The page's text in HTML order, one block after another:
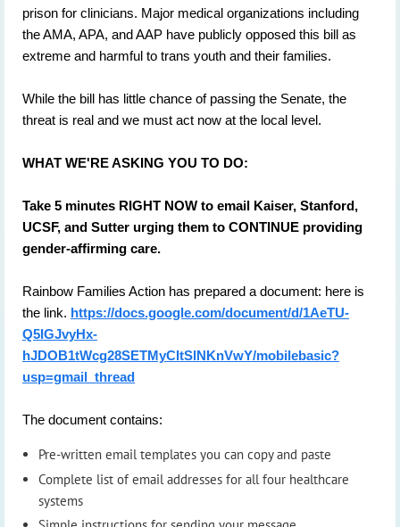
prison for clinicians. Major medical organizations including
the AMA, APA, and AAP have publicly opposed this bill as
extreme and harmful to trans youth and their families.
While the bill has little chance of passing the Senate, the
threat is real and we must act now at the local level.
WHAT WE'RE ASKING YOU TO DO:
Take 5 minutes RIGHT NOW to email Kaiser, Stanford,
UCSF, and Sutter urging them to CONTINUE providing
gender-affirming care.
Rainbow Families Action has prepared a document: here is
the link. https://docs.google.com/document/d/1AeTU-
Q5IGJvyHx-
hJDOB1tWcg28SETMyCItSlNKnVwY/mobilebasic?
usp=gmail_thread
The document contains:
Pre-written email templates you can copy and paste
Complete list of email addresses for all four healthcare
systems